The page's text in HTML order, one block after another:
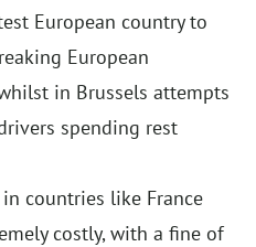
European country to
European
in Brussels attempts
spending rest
countries like France
costly, with a fine of